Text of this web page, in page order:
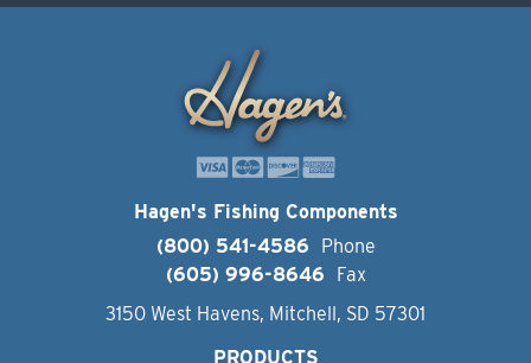
Hagen's Fishing Components
(800) 541-4586
Phone
(605) 996-8646
Fax
3150 West Havens, Mitchell, SD 57301
PRODUCTS